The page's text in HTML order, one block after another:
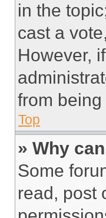
in the
cast a
However,
from
Top
» Why
Some
read, post